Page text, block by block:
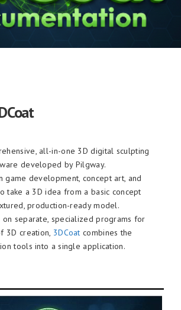
all-in-one 3D digital sculpting
developed by Pilgway.
game development, concept art, and
take a 3D idea from a basic concept
production-ready model.
separate, specialized programs for
3D creation, 3DCoat combines the
tools into a single application.